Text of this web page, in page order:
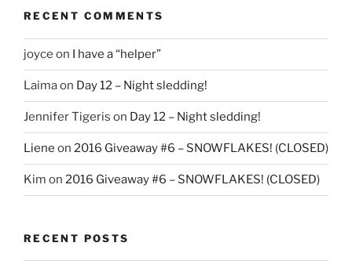
RECENT COMMENTS
joyce on I have a “helper”
Laimaon Day 12 – Night sledding!
Jennifer Tigeris on Day 12 – Night sledding!
Liene on 2016 Giveaway #6 – SNOWFLAKES! (CLOSED)
Kim on 2016 Giveaway #6 – SNOWFLAKES! (CLOSED)
RECENT POSTS